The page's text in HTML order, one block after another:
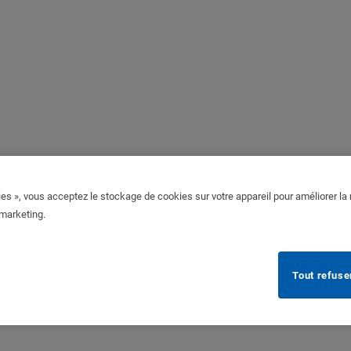
», vous acceptez le stockage de cookies sur votre appareil pour améliorer
Tout